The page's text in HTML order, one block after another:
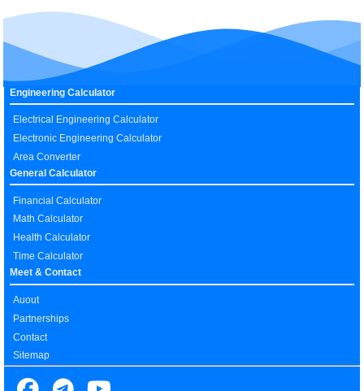
Engineering Calculator
Electrical Engineering Calculator
Electronic Engineering Calculator
Area Converter
General Calculator
Financial Calculator
Math Calculator
Health Calculator
Time Calculator
Meet & Contact
Auout
Partnerships
Contact
Sitemap